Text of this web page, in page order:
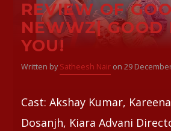
REVIEW OF
NEWWZ| GOOD
YOU!
Written by Satheesh Nairon 29
Cast: Akshay Kumar,
Dosanjh, Kiara Advani